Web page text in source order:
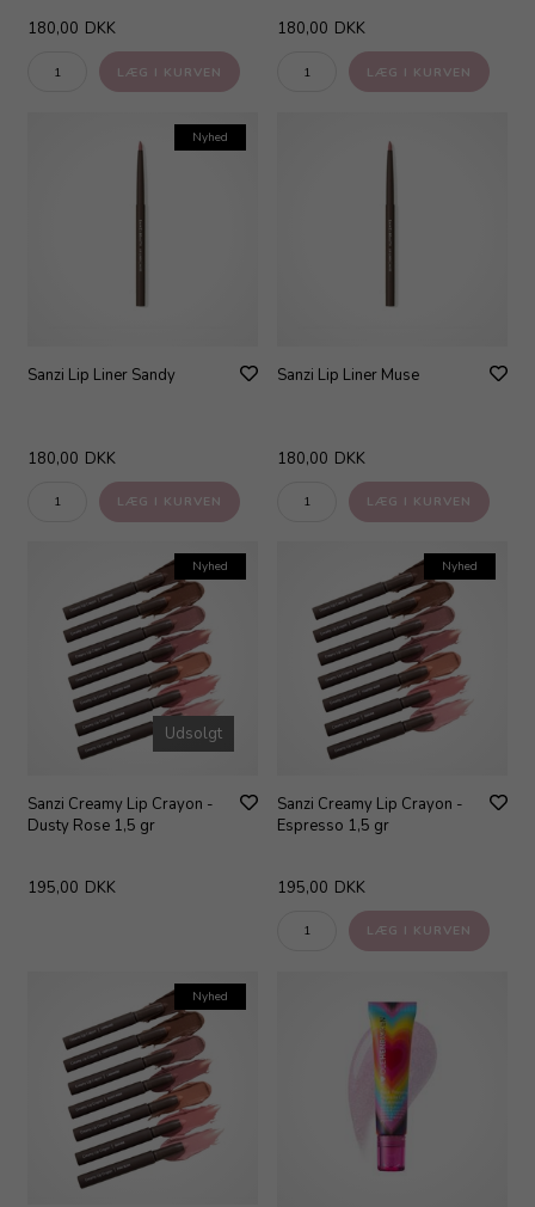
180,00 DKK 180,00 DKK
Nyhed
Sanzi Lip Liner Sandy
180,00 DKK
Sanzi Lip Liner Muse
180,00 DKK
Nyhed
Udsolgt
Sanzi Creamy Lip Crayon -
Dusty Rose 1,5 gr
195,00 DKK
Nyhed
Sanzi Creamy Lip Crayon -
Espresso 1,5 gr
195,00 DKK
Nyhed